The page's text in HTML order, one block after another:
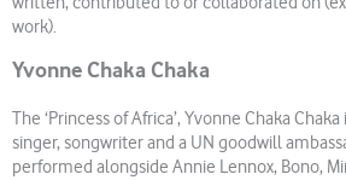
work).
Yvonne Chaka Chaka
The ‘Princess of Africa’, Yvonne Chaka
singer, songwriter and a UN goodwill
performed alongside Annie Lennox, Bono,